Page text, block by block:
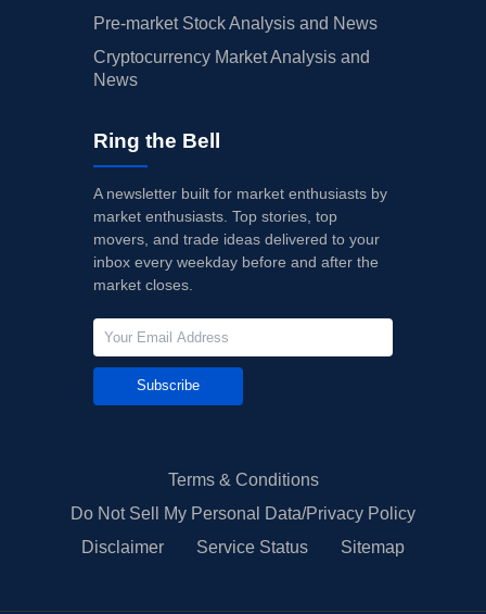
Pre-market Stock Analysis and News
Cryptocurrency Market Analysis and
News
Ring the Bell
A newsletter built for market enthusiasts by
market enthusiasts. Top stories, top
movers, and trade ideas delivered to your
inbox every weekday before and after the
market closes.
Subscribe
Terms & Conditions
Do Not Sell My Personal Data/Privacy Policy
Disclaimer
Service Status Sitemap